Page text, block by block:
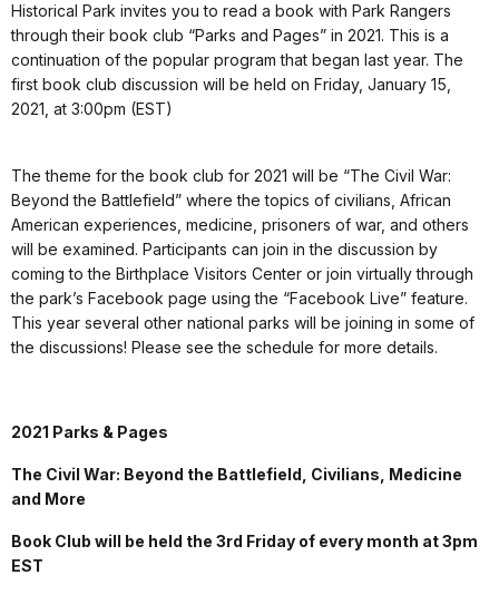
Historical Park invites you to read a book with Park Rangers
through their book club “Parks and Pages” in 2021. This is a
continuation of the popular program that began last year. The
first book club discussion will be held on Friday, January 15,
2021, at 3:00pm (EST)
The theme for the book club for 2021 will be “The Civil War:
Beyond the Battlefield” where the topics of civilians, African
American experiences, medicine, prisoners of war, and others
will be examined. Participants can join in the discussion by
coming to the Birthplace Visitors Center or join virtually through
the park’s Facebook page using the “Facebook Live” feature.
This year several other national parks will be joining in some of
the discussions! Please see the schedule for more details.
2021 Parks & Pages
The Civil War: Beyond the Battlefield, Civilians, Medicine
and More
Book Club will be held the 3rd Friday of every month at 3pm
EST